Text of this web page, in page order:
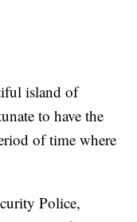
island of
to have the
of time where
Police,